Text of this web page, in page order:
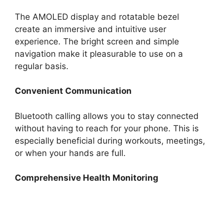
The AMOLED display and rotatable bezel
create an immersive and intuitive user
experience. The bright screen and simple
navigation make it pleasurable to use on a
regular basis.
Convenient Communication
Bluetooth calling allows you to stay connected
without having to reach for your phone. This is
especially beneficial during workouts, meetings,
or when your hands are full.
Comprehensive Health Monitoring